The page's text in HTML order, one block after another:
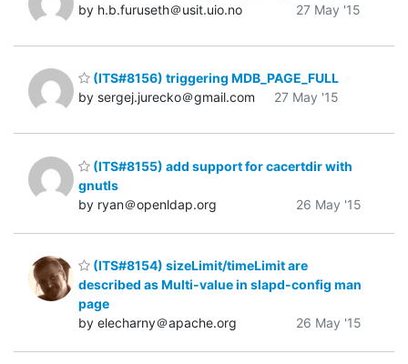
by h.b.furuseth＠usit.uio.no
27 May '15
(ITS#8156) triggering MDB_PAGE_FULL
by sergej.jurecko＠gmail.com
27 May '15
(ITS#8155) add support for cacertdir with
gnutls
by ryan＠openldap.org
26 May '15
(ITS#8154) sizeLimit/timeLimit are
described as Multi-value in slapd-config man
page
by elecharny＠apache.org
26 May '15